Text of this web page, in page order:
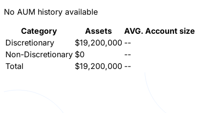
No AUM history available
Category
Assets
AVG. Account size
Discretionary
$19,200,000 --
Non-Discretionary $0
--
Total
$19,200,000 --